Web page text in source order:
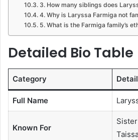
3. How many siblings does
4. Why is Laryssa Farmiga not
5. What is the Farmiga family’s
Detailed Bio Table
Category
Full Name
Known For